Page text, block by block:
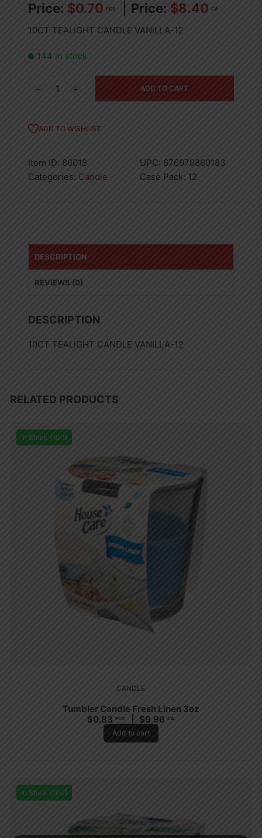
$0.70 PCS $8.40 CA
10CT TEALIGHT CANDLE VANILLA-12
144 in stock
10CT
ADD TO CART
ADD TO WISHLIST
Item ID: 86018 UPC: 676979860183
Categories: Candle Case Pack: 12
DESCRIPTION
REVIEWS (0)
DESCRIPTION
10CT TEALIGHT CANDLE VANILLA-12
RELATED PRODUCTS
In Stock (100)
CANDLE
Tumbler Candle Fresh Linen 3oz
$0.83 PCS $9.96 CA
Add to cart
In Stock (100)